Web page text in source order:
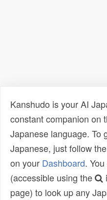
Kanshudo is your AI
constant companion on
Japanese language. To
Japanese, just follow
on your Dashboard.
(accessible using the
page) to look up any